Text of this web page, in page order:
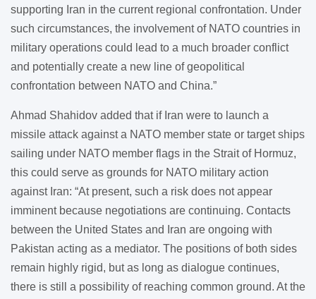
supporting Iran in the current regional confrontation. Under
such circumstances, the involvement of NATO countries in
military operations could lead to a much broader conflict
and potentially create a new line of geopolitical
confrontation between NATO and China.”
Ahmad Shahidov added that if Iran were to launch a
missile attack against a NATO member state or target ships
sailing under NATO member flags in the Strait of Hormuz,
this could serve as grounds for NATO military action
against Iran: “At present, such a risk does not appear
imminent because negotiations are continuing. Contacts
between the United States and Iran are ongoing with
Pakistan acting as a mediator. The positions of both sides
remain highly rigid, but as long as dialogue continues,
there is still a possibility of reaching common ground. At the